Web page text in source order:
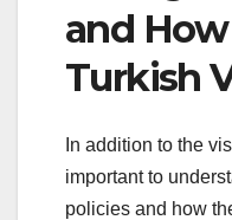
and
Turkish
In addition to the
important to
policies and how